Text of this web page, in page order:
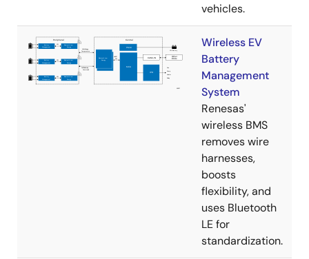
vehicles.
Wireless EV
Battery
Management
System
Renesas'
wireless BMS
removes wire
harnesses,
boosts
flexibility, and
uses Bluetooth
LE for
standardization.